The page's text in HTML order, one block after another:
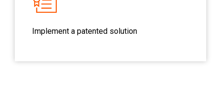
Implement a patented solution